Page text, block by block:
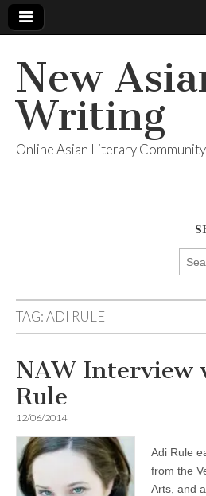
New
Writing
Online Asian Literary Community
for:
TAG:ADI RULE
NAW Interview
Rule
12/06/2014
Adi Rule
from the
Arts, and